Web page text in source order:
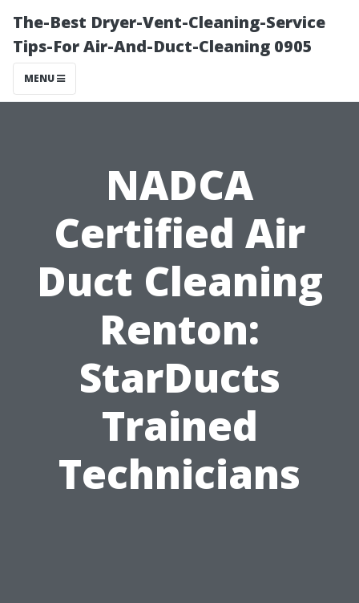
The-Best Dryer-Vent-Cleaning-Service
Tips-For Air-And-Duct-Cleaning 0905
MENU
NADCA
Certified Air
Duct Cleaning
Renton:
StarDucts
Trained
Technicians